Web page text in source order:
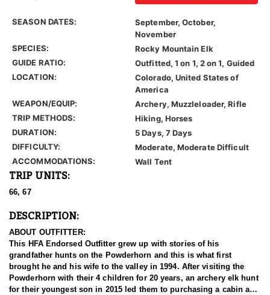
SEASON DATES:
September, October,
November
SPECIES:
Rocky Mountain Elk
GUIDE RATIO:
Outfitted, 1 on 1, 2 on 1, Guided
LOCATION:
Colorado, United States of
America
WEAPON/EQUIP:
Archery, Muzzleloader, Rifle
TRIP METHODS:
Hiking, Horses
DURATION:
5 Days, 7 Days
DIFFICULTY:
Moderate, Moderate Difficult
ACCOMMODATIONS:
Wall Tent
TRIP UNITS:
66, 67
DESCRIPTION:
ABOUT OUTFITTER:
This HFA Endorsed Outfitter grew up with stories of his
grandfather hunts on the Powderhorn and this is what first
brought he and his wife to the valley in 1994. After visiting the
Powderhorn with their 4 children for 20 years, an archery elk hunt
for their youngest son in 2015 led them to purchasing a cabin and